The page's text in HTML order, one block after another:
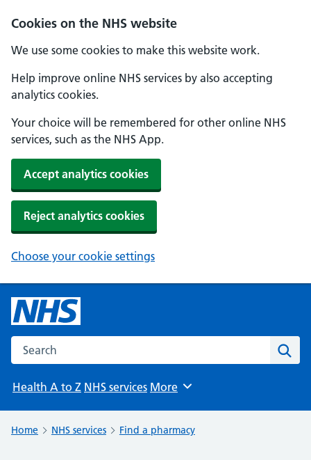
Cookies on the NHS website
We use some cookies to make this website work.
Help improve online NHS services by also accepting
analytics cookies.
Your choice will be remembered for other online NHS
services, such as the NHS App.
Accept analytics cookies
Reject analytics cookies
Choose your cookie settings
Search the NHS website
Health A to Z NHS services Browse
More
Home NHS services Find a pharmacy